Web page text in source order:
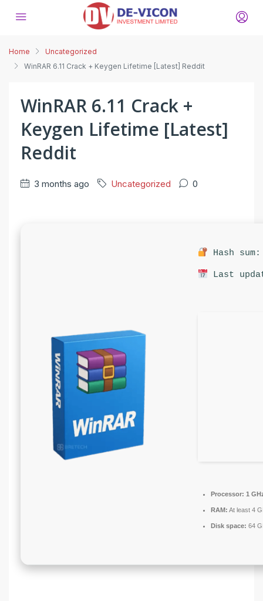
Home
Uncategorized
WinRAR 6.11 Crack + Keygen Lifetime [Latest] Reddit
WinRAR 6.11 Crack +
Keygen Lifetime [Latest]
Reddit
3 months ago Uncategorized 0
Hash
Last
Processor: 1
RAM: At least 4
Disk space: 64